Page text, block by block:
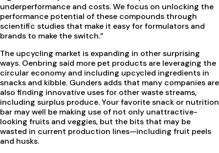
underperformance and costs. We focus on unlocking the
performance potential of these compounds through
scientific studies that make it easy for formulators and
brands to make the switch.”
The upcycling market is expanding in other surprising
ways. Oenbring said more pet products are leveraging the
circular economy and including upcycled ingredients in
snacks and kibble. Gunders adds that many companies are
also finding innovative uses for other waste streams,
including surplus produce. Your favorite snack or nutrition
bar may well be making use of not only unattractive-
looking fruits and veggies, but the bits that may be
wasted in current production lines—including fruit peels
and husks.